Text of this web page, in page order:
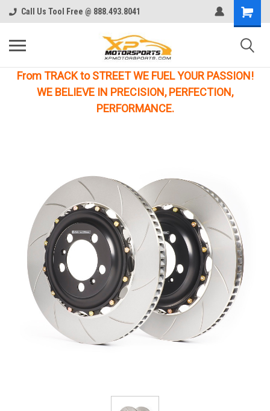
Call Us Tool Free @ 888.493.8041
From TRACK to STREET WE FUEL YOUR PASSION!
WE BELIEVE IN PRECISION, PERFECTION,
PERFORMANCE.